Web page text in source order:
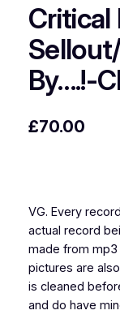
By….!-
£70.00
VG. Every
actual record
made from
pictures are
is cleaned
and do have